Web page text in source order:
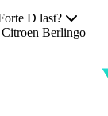
D last?
Berlingo